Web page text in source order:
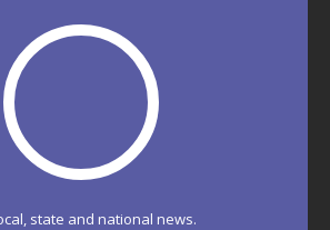
state and national news.